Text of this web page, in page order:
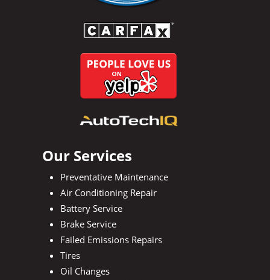
Our Services
Preventative Maintenance
Air Conditioning Repair
Battery Service
Brake Service
Failed Emissions Repairs
Tires
Oil Changes